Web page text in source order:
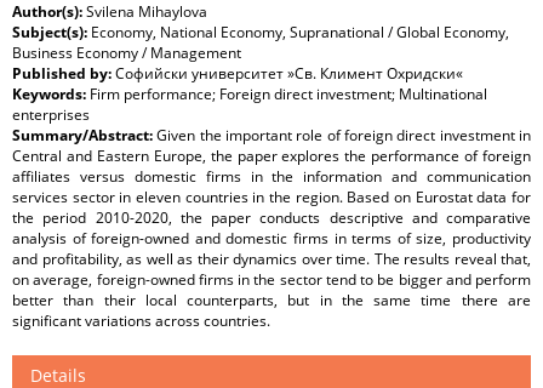
Author(s):Svilena Mihaylova
Subject(s): Economy, National Economy, Supranational / Global Economy,
Business Economy / Management
Published by:Софийски университет »Св. Климент Охридски«
Keywords: Firm performance; Foreign direct investment; Multinational
enterprises
Summary/Abstract:Given the important role of foreign direct investment in
Central and Eastern Europe, the paper explores the performance of foreign
affiliates versus domestic firms in the information and communication
services sector in eleven countries in the region. Based on Eurostat data for
the period 2010-2020, the paper conducts descriptive and comparative
analysis of foreign-owned and domestic firms in terms of size, productivity
and profitability, as well as their dynamics over time. The results reveal that,
on average, foreign-owned firms in the sector tend to be bigger and perform
better than their local counterparts, but in the same time there are
significant variations across countries.
Details